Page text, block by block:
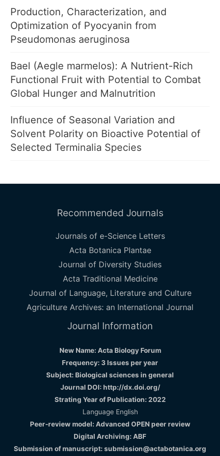
Production, Characterization, and
Optimization of Pyocyanin from
Pseudomonas aeruginosa
Bael (Aegle marmelos): A Nutrient-Rich
Functional Fruit with Potential to Combat
Global Hunger and Malnutrition
Influence of Seasonal Variation and
Solvent Polarity on Bioactive Potential of
Selected Terminalia Species
Recommended Journals
Journals of e-Science Letters
Acta Botanica Plantae
Journal of Diversity Studies
Acta Traditional Medicine
Journal of Language, Literature and Culture
Agriculture Archives: an International Journal
Journal Information
New Name: Acta Biology Forum
Frequency: 3 Issues per year
Subject: Biological sciences in general
Journal DOI: http://dx.doi.org/
Strating Year of Publication: 2022
Language English
Peer-review model: Advanced OPEN peer review
Digital Archiving: ABF
Submission of manuscript: submission@actabotanica.org